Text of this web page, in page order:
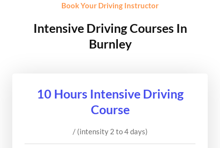
Book Your Driving Instructor
Intensive Driving Courses In
Burnley
10 Hours Intensive Driving
Course
/ (intensity 2 to 4 days)